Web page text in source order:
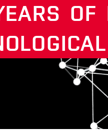
video
OF
Další